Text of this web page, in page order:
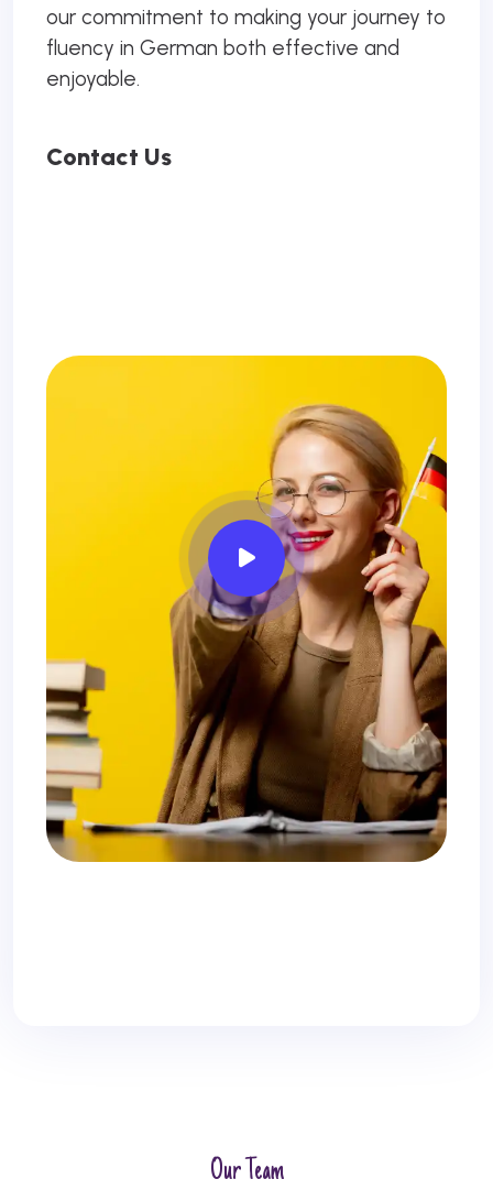
our commitment to making your journey to
fluency in German both effective and
enjoyable.
Contact Us
Our Team